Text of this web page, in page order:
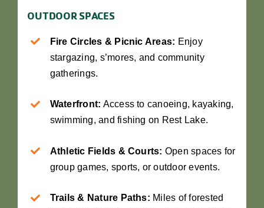
OUTDOOR SPACES
Fire Circles & Picnic Areas: Enjoy
stargazing, s’mores, and community
gatherings.
Waterfront: Access to canoeing, kayaking,
swimming, and fishing on Rest Lake.
Athletic Fields & Courts: Open spaces for
group games, sports, or outdoor events.
Trails & Nature Paths: Miles of forested